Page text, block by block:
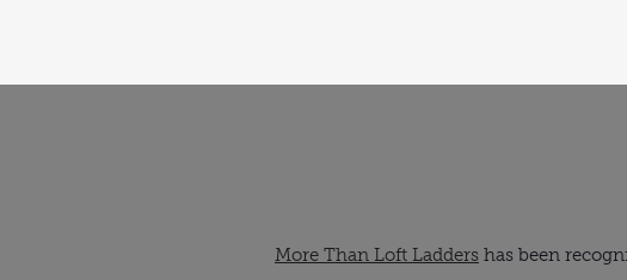
More Than Loft Ladders has been